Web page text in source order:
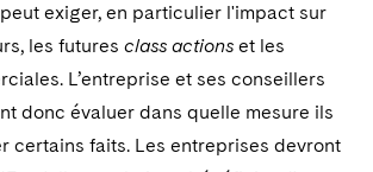
exiger, en particulier l'impact sur
les futures class actions et les
L’entreprise et ses conseillers
donc évaluer dans quelle mesure ils
certains faits. Les entreprises devront